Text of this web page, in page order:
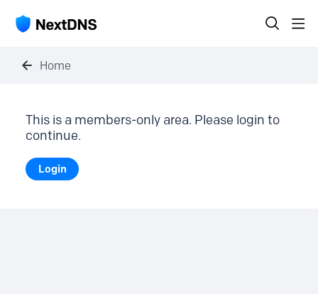
Home
This is a members-only area. Please login to
continue.
Login